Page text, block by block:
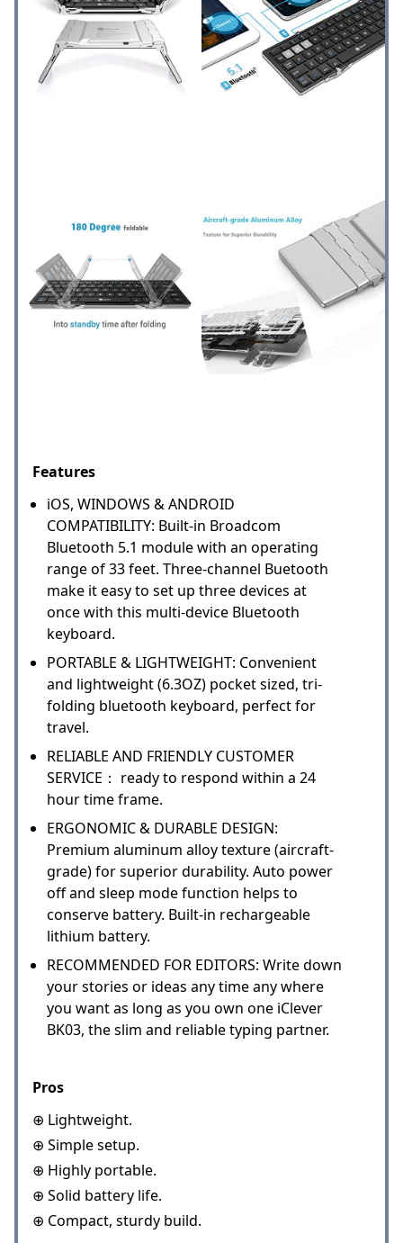
Features
iOS, WINDOWS & ANDROID
COMPATIBILITY: Built-in Broadcom
Bluetooth 5.1 module with an operating
range of 33 feet. Three-channel Buetooth
make it easy to set up three devices at
once with this multi-device Bluetooth
keyboard.
PORTABLE & LIGHTWEIGHT: Convenient
and lightweight (6.3OZ) pocket sized, tri-
folding bluetooth keyboard, perfect for
travel.
RELIABLE AND FRIENDLY CUSTOMER
SERVICE： ready to respond within a 24
hour time frame.
ERGONOMIC & DURABLE DESIGN:
Premium aluminum alloy texture (aircraft-
grade) for superior durability. Auto power
off and sleep mode function helps to
conserve battery. Built-in rechargeable
lithium battery.
RECOMMENDED FOR EDITORS: Write down
your stories or ideas any time any where
you want as long as you own one iClever
BK03, the slim and reliable typing partner.
Pros
⊕ Lightweight.
⊕ Simple setup.
⊕ Highly portable.
⊕ Solid battery life.
⊕ Compact, sturdy build.